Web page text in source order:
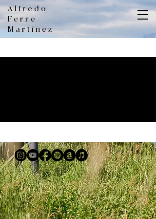
Alfredo
Ferre
Martínez